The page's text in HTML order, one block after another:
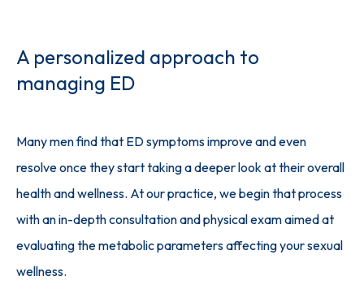
A personalized approach to
managing ED
Many men find that ED symptoms improve and even
resolve once they start taking a deeper look at their overall
health and wellness. At our practice, we begin that process
with an in-depth consultation and physical exam aimed at
evaluating the metabolic parameters affecting your sexual
wellness.